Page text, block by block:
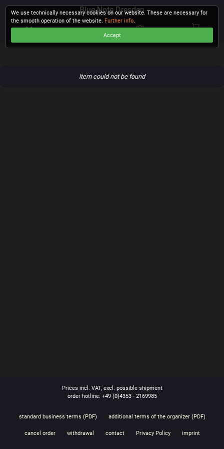
Blue Note Dresden
item could not be found
We use technically necessary cookies on our website. These are necessary for
the smooth operation of the website. Further info.
Accept
Prices incl. VAT, excl. possible shipment
order hotline: +49 (0)4353 - 2169985
standard business terms (PDF) additional terms of the organizer (PDF)
cancel order withdrawal contact Privacy Policy imprint